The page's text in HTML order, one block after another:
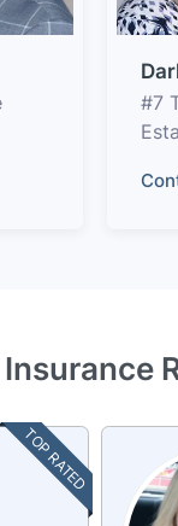
#7
TOP RATED